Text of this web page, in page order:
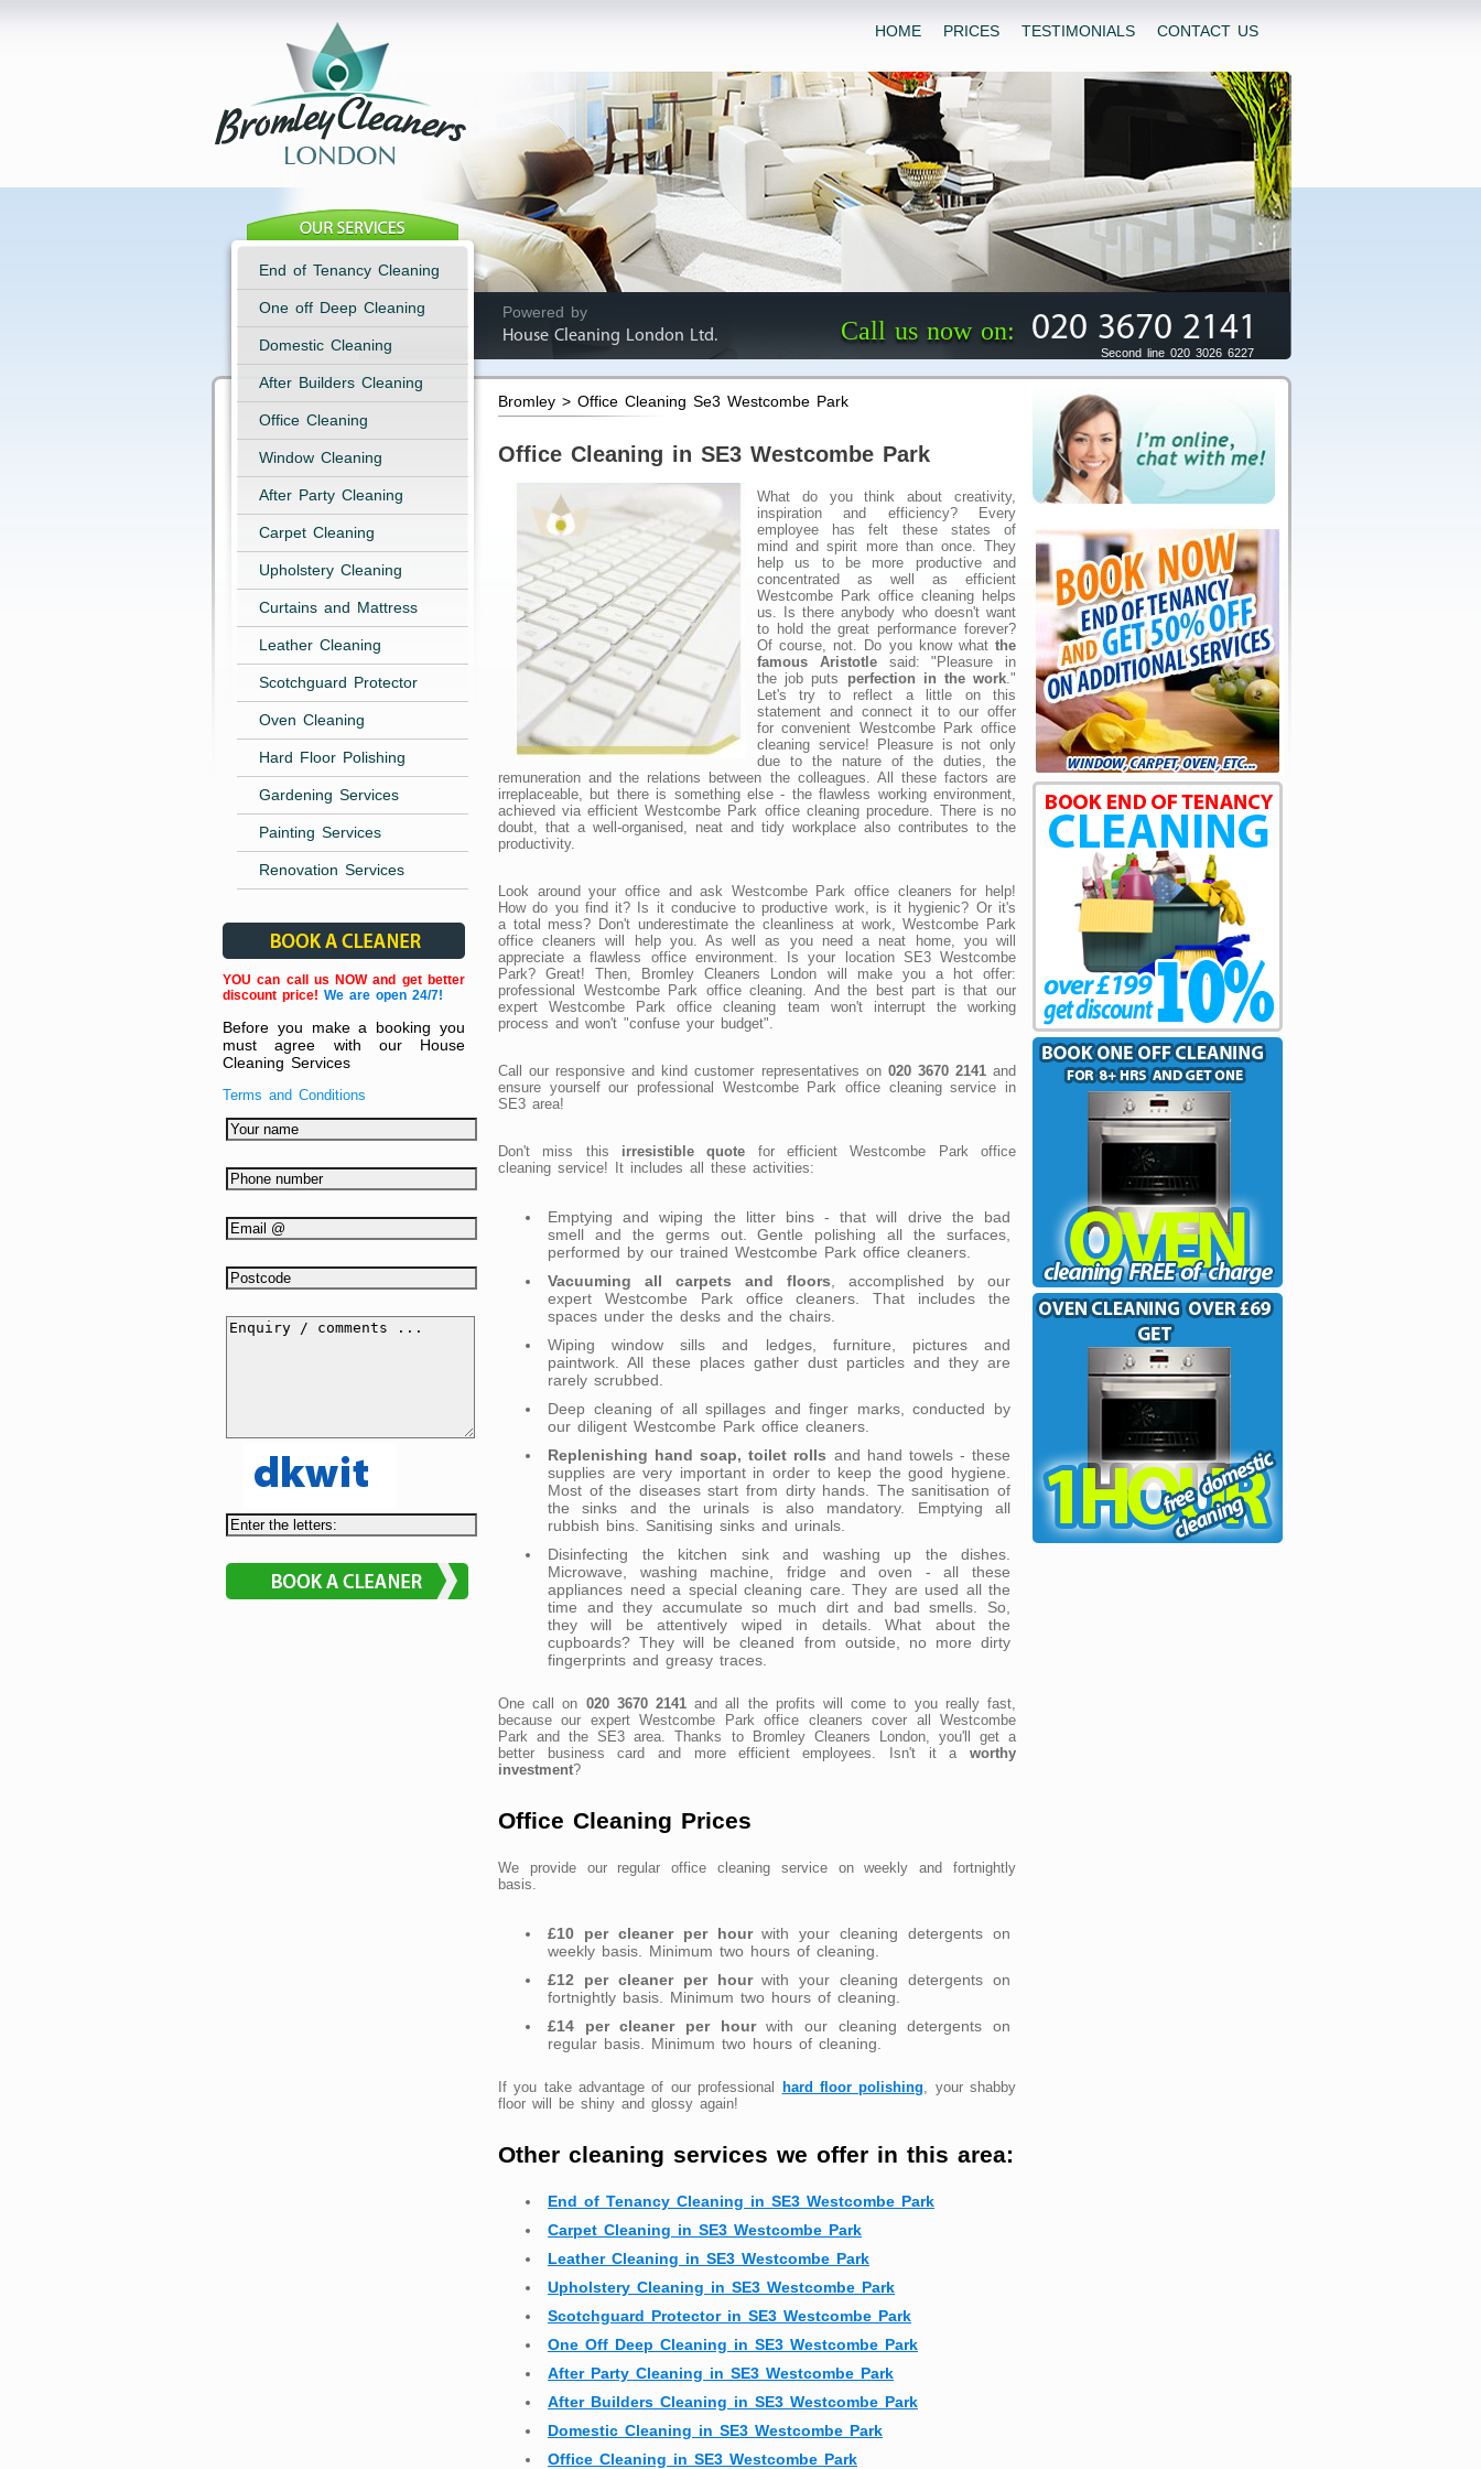
HOME PRICES TESTIMONIALS CONTACT US
Powered by
House Cleaning London Ltd.
Call us now on: 020 3670 2141
Second line 020 3026 6227
End of Tenancy Cleaning
One off Deep Cleaning
Domestic Cleaning
After Builders Cleaning
Office Cleaning
Window Cleaning
After Party Cleaning
Carpet Cleaning
Upholstery Cleaning
Curtains and Mattress
Leather Cleaning
Scotchguard Protector
Oven Cleaning
Hard Floor Polishing
Gardening Services
Painting Services
Renovation Services
YOU can call us NOW and get better
discount price! We are open 24/7!
Before you make a booking you
must agree with our House
Cleaning Services
Terms and Conditions
Bromley > Office Cleaning Se3 Westcombe Park
Office Cleaning in SE3 Westcombe Park
What do you think about creativity,
inspiration and efficiency? Every
employee has felt these states of
mind and spirit more than once. They
help us to be more productive and
concentrated as well as efficient
Westcombe Park office cleaning helps
us. Is there anybody who doesn't want
to hold the great performance forever?
Of course, not. Do you know what the
famous Aristotlesaid: "Pleasure in
the job puts perfection in the work ."
Let's try to reflect a little on this
statement and connect it to our offer
for convenient Westcombe Park office
cleaning service! Pleasure is not only
due to the nature of the duties, the
remuneration and the relations between the colleagues. All these factors are
irreplaceable, but there is something else - the flawless working environment,
achieved via efficient Westcombe Park office cleaning procedure. There is no
doubt, that a well-organised, neat and tidy workplace also contributes to the
productivity.
Look around your office and ask Westcombe Park office cleaners for help!
How do you find it? Is it conducive to productive work, is it hygienic? Or it's
a total mess? Don't underestimate the cleanliness at work, Westcombe Park
office cleaners will help you. As well as you need a neat home, you will
appreciate a flawless office environment. Is your location SE3 Westcombe
Park? Great! Then, Bromley Cleaners London will make you a hot offer:
professional Westcombe Park office cleaning. And the best part is that our
expert Westcombe Park office cleaning team won't interrupt the working
process and won't "confuse your budget".
Call our responsive and kind customer representatives on 020 3670 2141and
ensure yourself our professional Westcombe Park office cleaning service in
SE3 area!
Don't miss this irresistible quote for efficient Westcombe Park office
cleaning service! It includes all these activities:
Emptying and wiping the litter bins - that will drive the bad
smell and the germs out. Gentle polishing all the surfaces,
performed by our trained Westcombe Park office cleaners.
Vacuuming all carpets and floors , accomplished by our
expert Westcombe Park office cleaners. That includes the
spaces under the desks and the chairs.
Wiping window sills and ledges, furniture, pictures and
paintwork. All these places gather dust particles and they are
rarely scrubbed.
Deep cleaning of all spillages and finger marks, conducted by
our diligent Westcombe Park office cleaners.
Replenishing hand soap, toilet rolls and hand towels - these
supplies are very important in order to keep the good hygiene.
Most of the diseases start from dirty hands. The sanitisation of
the sinks and the urinals is also mandatory. Emptying all
rubbish bins. Sanitising sinks and urinals.
Disinfecting the kitchen sink and washing up the dishes.
Microwave, washing machine, fridge and oven - all these
appliances need a special cleaning care. They are used all the
time and they accumulate so much dirt and bad smells. So,
they will be attentively wiped in details. What about the
cupboards? They will be cleaned from outside, no more dirty
fingerprints and greasy traces.
One call on 020 3670 2141 and all the profits will come to you really fast,
because our expert Westcombe Park office cleaners cover all Westcombe
Park and the SE3 area. Thanks to Bromley Cleaners London, you'll get a
better business card and more efficient employees. Isn't it a worthy
investment?
Office Cleaning Prices
We provide our regular office cleaning service on weekly and fortnightly
basis.
£10 per cleaner per hourwith your cleaning detergents on
weekly basis. Minimum two hours of cleaning.
£12 per cleaner per hourwith your cleaning detergents on
fortnightly basis. Minimum two hours of cleaning.
£14 per cleaner per hourwith our cleaning detergents on
regular basis. Minimum two hours of cleaning.
If you take advantage of our professional hard floor polishing , your shabby
floor will be shiny and glossy again!
Other cleaning services we offer in this area:
End of Tenancy Cleaning in SE3 Westcombe Park
Carpet Cleaning in SE3 Westcombe Park
Leather Cleaning in SE3 Westcombe Park
Upholstery Cleaning in SE3 Westcombe Park
Scotchguard Protector in SE3 Westcombe Park
One Off Deep Cleaning in SE3 Westcombe Park
After Party Cleaning in SE3 Westcombe Park
After Builders Cleaning in SE3 Westcombe Park
Domestic Cleaning in SE3 Westcombe Park
Office Cleaning in SE3 Westcombe Park